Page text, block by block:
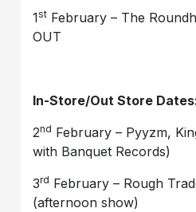
1st February – The
OUT
In-Store/Out Store
2nd February – Pyyzm,
with Banquet Records)
3rd February – Rough
(afternoon show)